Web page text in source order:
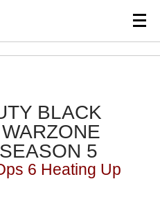
BLACK
5
6 Heating Up